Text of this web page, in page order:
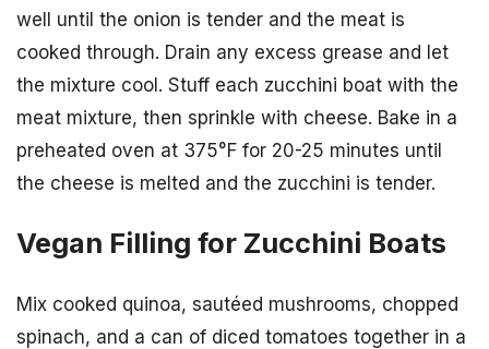
well until the onion is tender and the meat is
cooked through. Drain any excess grease and let
the mixture cool. Stuff each zucchini boat with the
meat mixture, then sprinkle with cheese. Bake in a
preheated oven at 375°F for 20-25 minutes until
the cheese is melted and the zucchini is tender.
Vegan Filling for Zucchini Boats
Mix cooked quinoa, sautéed mushrooms, chopped
spinach, and a can of diced tomatoes together in a